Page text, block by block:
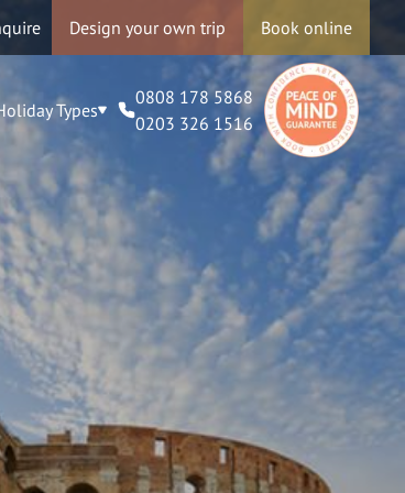
Design your own trip Book online
Types
0808 178 5868
0203 326 1516